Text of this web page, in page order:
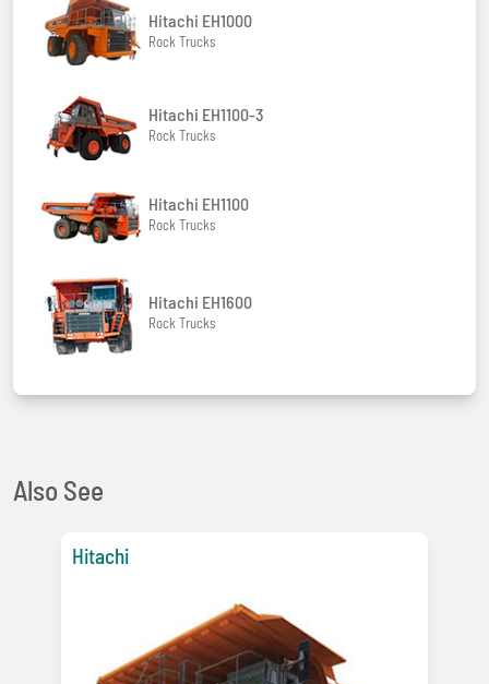
Hitachi EH1000
Rock Trucks
Hitachi EH1100-3
Rock Trucks
Hitachi EH1100
Rock Trucks
Hitachi EH1600
Rock Trucks
Also See
Hitachi